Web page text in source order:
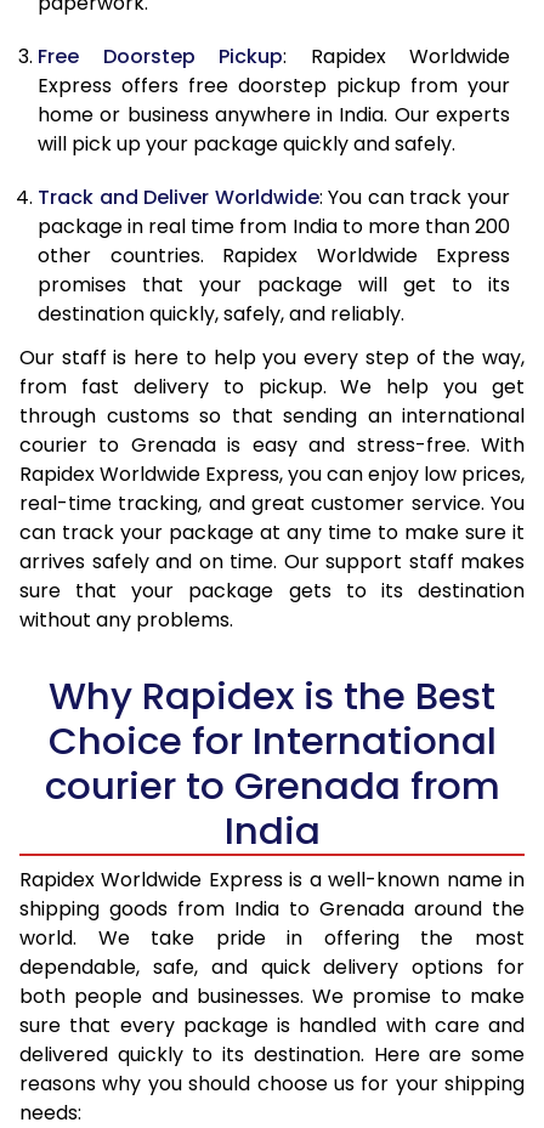
20.0 Kg
21.0 Kg
3,533 Per Kg
1,413 Per
22.0 Kg
3,525 Per Kg
1,410 Per
24.0 Kg
3,508 Per Kg
1,403 Per
25.0 Kg
3,505 Per Kg
1,402 Per
26.0 Kg
3,483 Per Kg
27.0 Kg
3,475 Per Kg
1,390 Per
28.0 Kg
3,470 Per Kg
1,388 Per
29.0 Kg
3,463 Per Kg
1,385 Per
30.0 Kg
3,460 Per Kg
1,384 Per
31.0 to 35.0 Kg
3,440 Per Kg
1,376 Per
36.0 to 40.0 Kg
46.0 to 50.0 Kg
3,338 Per Kg
1,335 Per
51.0 to 55.0 Kg
3,290 Per Kg
3,245 Per Kg
61.0 to 65.0 Kg
3,203 Per Kg
1,281 Per
66.0 to 70.0 Kg
3,168 Per Kg
1,267 Per
More than 70.0 Kg
On Call+91 99531
Free Doorstep Pickup: Rapidex Worldwide
Express offers free doorstep pickup from your
home or business anywhere in India. Our experts
will pick up your package quickly and safely.
Track and Deliver Worldwide: You can track your
package in real time from India to more than 200
other countries. Rapidex Worldwide Express
promises that your package will get to its
destination quickly, safely, and reliably.
Our staff is here to help you every step of the way,
from fast delivery to pickup. We help you get
through customs so that sending an international
courier to Grenada is easy and stress-free. With
Rapidex Worldwide Express, you can enjoy low prices,
real-time tracking, and great customer service. You
can track your package at any time to make sure it
arrives safely and on time. Our support staff makes
sure that your package gets to its destination
without any problems.
Why Rapidex is the Best
Choice for International
courier to Grenada from
India
Rapidex Worldwide Express is a well-known name in
shipping goods from India to Grenada around the
world. We take pride in offering the most
dependable, safe, and quick delivery options for
both people and businesses. We promise to make
sure that every package is handled with care and
delivered quickly to its destination. Here are some
reasons why you should choose us for your shipping
needs: